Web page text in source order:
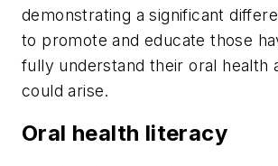
demonstrating a significant
to promote and educate those
fully understand their oral health
could arise.
Oral health literacy